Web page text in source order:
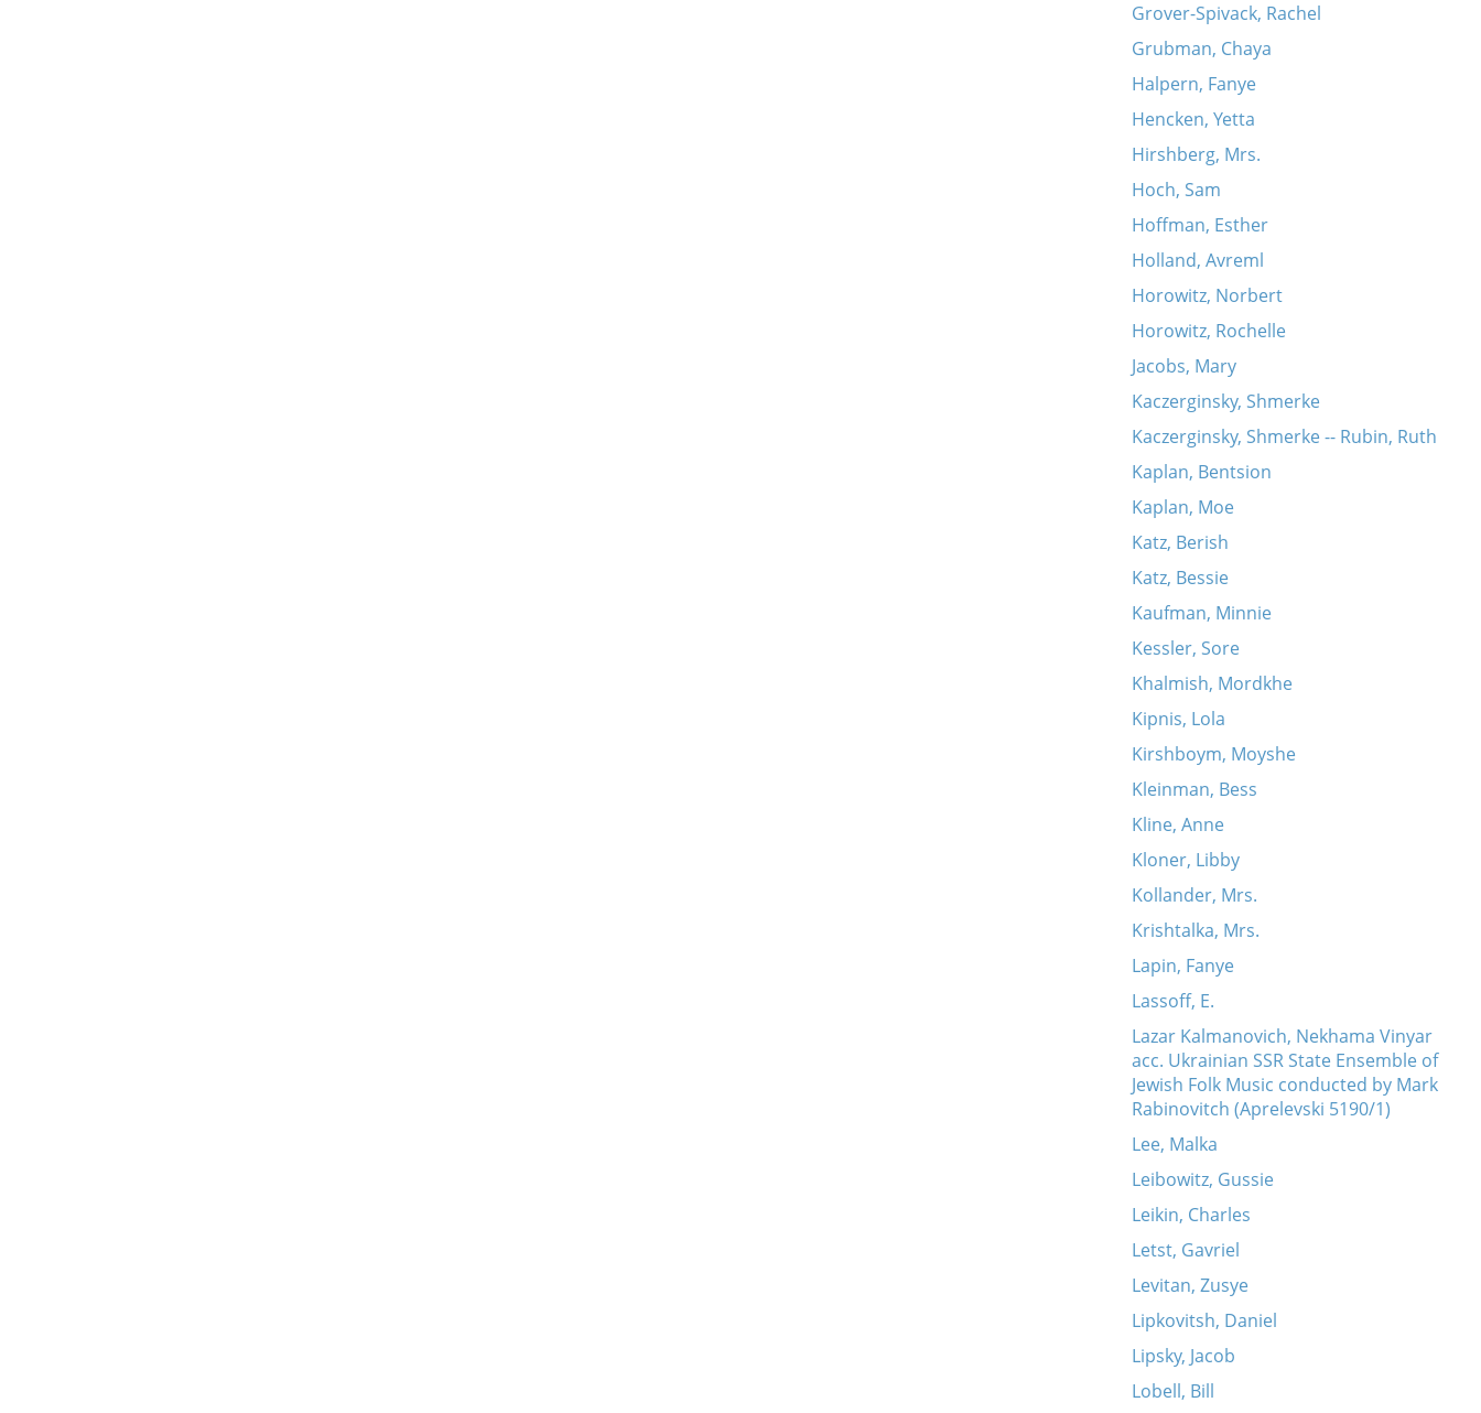
Grover-Spivack, Rachel
Grubman, Chaya
Halpern, Fanye
Hencken, Yetta
Hirshberg, Mrs.
Hoch, Sam
Hoffman, Esther
Holland, Avreml
Horowitz, Norbert
Horowitz, Rochelle
Jacobs, Mary
Kaczerginsky, Shmerke
Kaczerginsky, Shmerke -- Rubin, Ruth
Kaplan, Bentsion
Kaplan, Moe
Katz, Berish
Katz, Bessie
Kaufman, Minnie
Kessler, Sore
Khalmish, Mordkhe
Kipnis, Lola
Kirshboym, Moyshe
Kleinman, Bess
Kline, Anne
Kloner, Libby
Kollander, Mrs.
Krishtalka, Mrs.
Lapin, Fanye
Lassoff, E.
Lazar Kalmanovich, Nekhama Vinyar
acc. Ukrainian SSR State Ensemble of
Jewish Folk Music conducted by Mark
Rabinovitch (Aprelevski 5190/1)
Lee, Malka
Leibowitz, Gussie
Leikin, Charles
Letst, Gavriel
Levitan, Zusye
Lipkovitsh, Daniel
Lipsky, Jacob
Lobell, Bill